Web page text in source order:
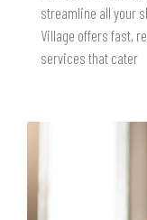
streamline all your
Village offers fast,
services that cater